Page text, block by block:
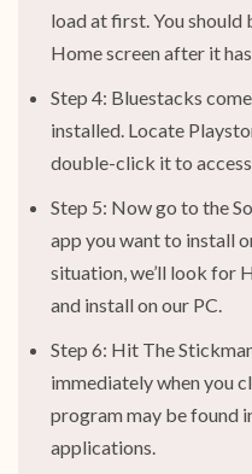
load at first. You should
Home screen after it
Step 4: Bluestacks
installed. Locate
double-click it to access
Step 5: Now go to the
app you want to install
situation, we’ll look for
and install on our PC.
Step 6: Hit The
immediately when you
program may be found
applications.